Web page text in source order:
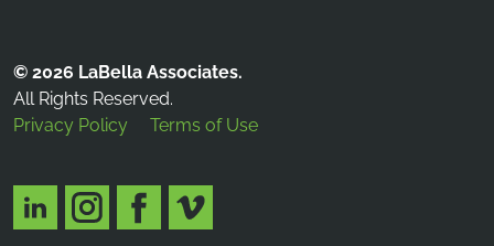
© 2026 LaBella Associates.
All Rights Reserved.
Privacy Policy
Terms of Use